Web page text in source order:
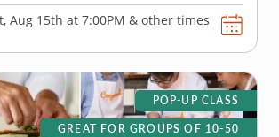
Aug 15th at 7:00PM & other times
POP-UP CLASS
GREAT FOR GROUPS OF 10-50